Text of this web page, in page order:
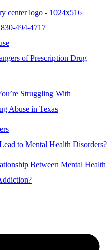
494-4717
of Prescription Drug
Struggling With
Abuse in Texas
to Mental Health Disorders?
Between Mental Health